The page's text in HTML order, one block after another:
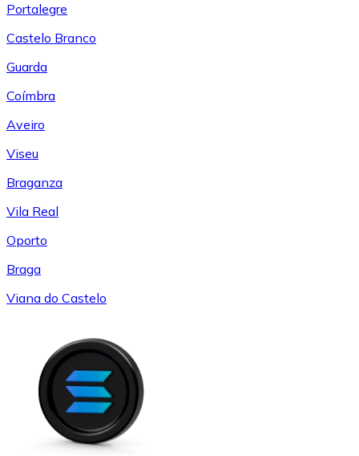
Portalegre
Castelo Branco
Guarda
Coímbra
Aveiro
Viseu
Braganza
Vila Real
Oporto
Braga
Viana do Castelo